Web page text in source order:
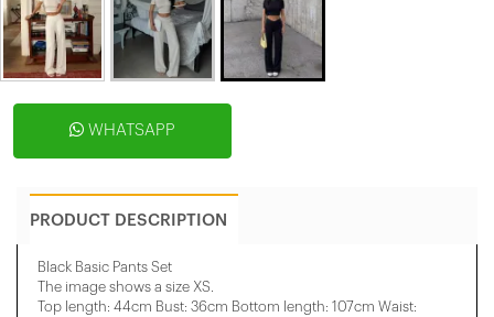
WHATSAPP
PRODUCT DESCRIPTION
Black Basic Pants Set
The image shows a size XS.
Top length: 44cm Bust: 36cm Bottom length: 107cm Waist: